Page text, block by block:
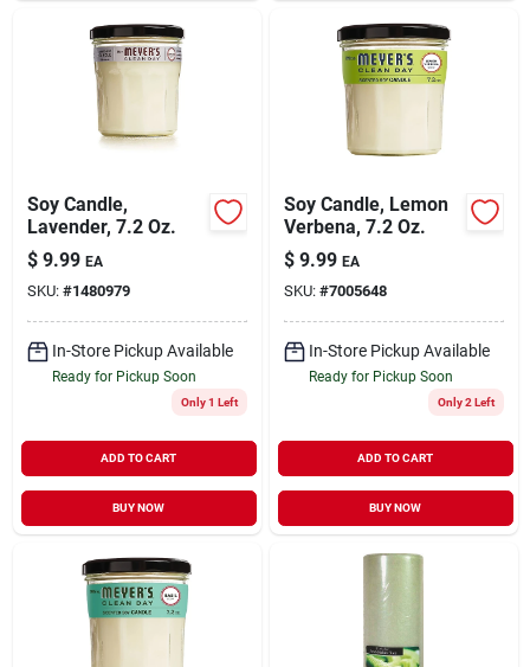
Soy Candle,
Lavender, 7.2 Oz.
$ 9.99 EA
SKU: #1480979
In-Store Pickup Available
Ready for Pickup Soon
Only 1 Left
ADD TO CART
BUY NOW
Soy Candle, Lemon
Verbena, 7.2 Oz.
$ 9.99 EA
SKU: #7005648
In-Store Pickup Available
Ready for Pickup Soon
Only 2 Left
ADD TO CART
BUY NOW